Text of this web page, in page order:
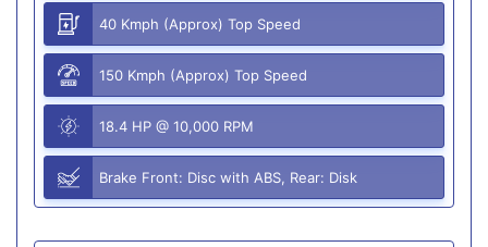
40 Kmph (Approx) Top Speed
150 Kmph (Approx) Top Speed
18.4 HP @ 10,000 RPM
Brake Front: Disc with ABS, Rear: Disk